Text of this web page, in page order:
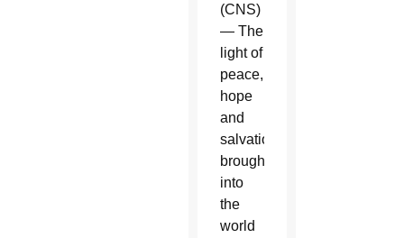
(CNS)
— The
light of
peace,
hope
and
salvation
brought
into
the
world